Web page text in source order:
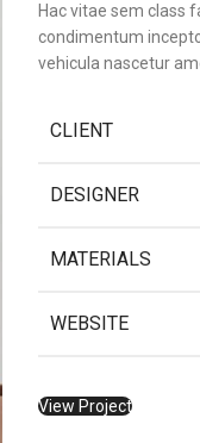
Hac vitae sem class
condimentum
vehicula nascetur
CLIENT
DESIGNER
MATERIALS
WEBSITE
View Project